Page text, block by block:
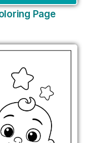
Page